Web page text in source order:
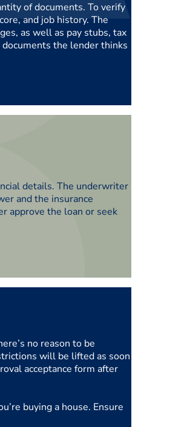
of documents. To verify
and job history. The
as well as pay stubs, tax
the lender thinks
details. The underwriter
and the insurance
approve the loan or seek
no reason to be
will be lifted as soon
acceptance form after
buying a house. Ensure